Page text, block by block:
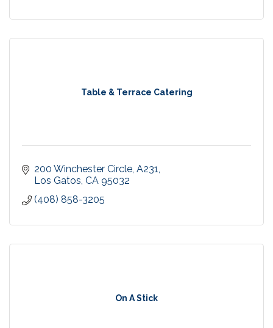
Table & Terrace Catering
200 Winchester Circle A231
Los Gatos CA 95032
(408) 858-3205
On A Stick